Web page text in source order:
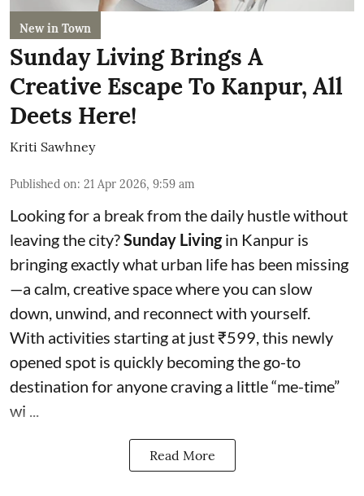
New in Town
Sunday Living Brings A
Creative Escape To Kanpur, All
Deets Here!
Kriti Sawhney
Published on: 21 Apr 2026, 9:59 am
Looking for a break from the daily hustle without
leaving the city?Sunday Livingin Kanpur is
bringing exactly what urban life has been missing
—a calm, creative space where you can slow
down, unwind, and reconnect with yourself.
With activities starting at just ₹599, this newly
opened spot is quickly becoming the go-to
destination for anyone craving a little “me-time”
wi ...
Read More